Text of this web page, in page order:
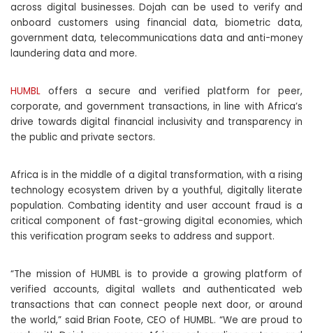
across digital businesses. Dojah can be used to verify and
onboard customers using financial data, biometric data,
government data, telecommunications data and anti-money
laundering data and more.
HUMBL offers a secure and verified platform for peer,
corporate, and government transactions, in line with Africa’s
drive towards digital financial inclusivity and transparency in
the public and private sectors.
Africa is in the middle of a digital transformation, with a rising
technology ecosystem driven by a youthful, digitally literate
population. Combating identity and user account fraud is a
critical component of fast-growing digital economies, which
this verification program seeks to address and support.
“The mission of HUMBL is to provide a growing platform of
verified accounts, digital wallets and authenticated web
transactions that can connect people next door, or around
the world,” said Brian Foote, CEO of HUMBL. “We are proud to